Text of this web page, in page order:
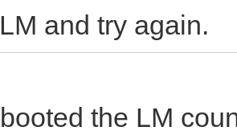
and try again.
the LM